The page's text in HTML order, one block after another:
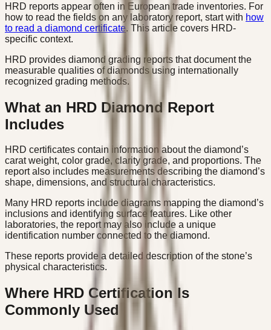
HRD reports appear often in European trade inventories. For
how to read the fields on any laboratory report, start with how
to read a diamond certificate. This article covers HRD-
specific context.
HRD provides diamond grading reports that document the
measurable qualities of diamonds using internationally
recognized grading methods.
What an HRD Diamond Report
Includes
HRD certificates contain information about the diamond’s
carat weight, color grade, clarity grade, and proportions. The
report also includes measurements describing the diamond’s
shape, dimensions, and structural characteristics.
Many HRD reports include diagrams mapping the diamond’s
inclusions and identifying surface features. Like other
laboratories, the report may also include a unique
identification number connected to the diamond.
These reports provide a detailed description of the stone’s
physical characteristics.
Where HRD Certification Is
Commonly Used